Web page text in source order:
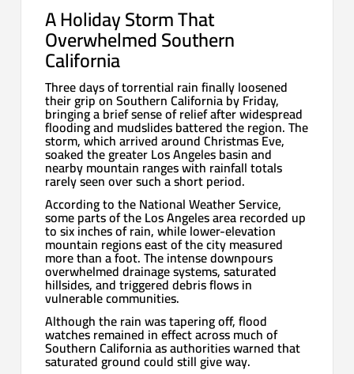
A Holiday Storm That
Overwhelmed Southern
California
Three days of torrential rain finally loosened
their grip on Southern California by Friday,
bringing a brief sense of relief after widespread
flooding and mudslides battered the region. The
storm, which arrived around Christmas Eve,
soaked the greater Los Angeles basin and
nearby mountain ranges with rainfall totals
rarely seen over such a short period.
According to the National Weather Service,
some parts of the Los Angeles area recorded up
to six inches of rain, while lower-elevation
mountain regions east of the city measured
more than a foot. The intense downpours
overwhelmed drainage systems, saturated
hillsides, and triggered debris flows in
vulnerable communities.
Although the rain was tapering off, flood
watches remained in effect across much of
Southern California as authorities warned that
saturated ground could still give way.